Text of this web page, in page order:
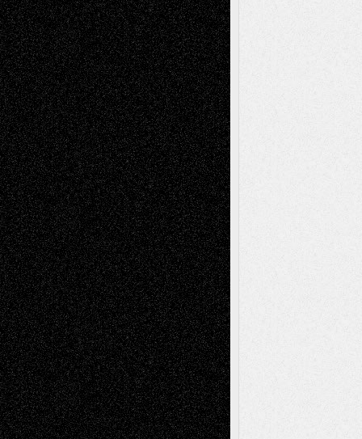
2026
Dreaming Ourselves Into Being June 27,
2026
Recent Comments
Todd NeelonVia Basel: Later Life
Decisions–and an Anniversary
tessaaminaroseonVia Basel: Later Life
Decisions–and an Anniversary
baselaonDreaming Ourselves Into Being
Deena L. BolenonChristopher R. Al-Aswad
– A Tribute
Mary MaddenonVia Basel: Early and Bold
Decisions
Tags
Abstract Accidental Critic Art-Essays Art-
History Art-Interviews Art-NewsArt-
ReviewsArt-Videos Artist-Blog Book
ReviewsCollageComics
Digital-ArtDrawingsEIL-
BlogEscape-Into-Chris Fiction
Figurative Film illustrations
InstallationsLife in the Box Literature-
Essays Mixed-MediaMovie-
Reviews MusicMusic-for-Music